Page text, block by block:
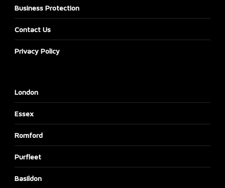
Business Protection
Contact Us
Privacy Policy
London
Essex
Romford
Purfleet
Basildon